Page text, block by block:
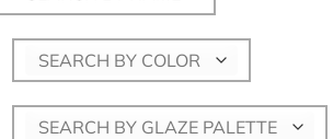
SEARCH BY COLOR
SEARCH BY GLAZE PALETTE